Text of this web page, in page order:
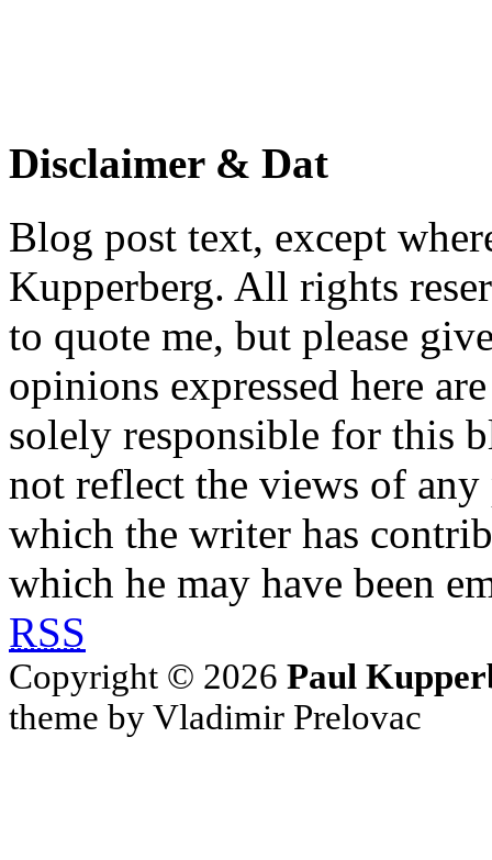
Disclaimer & Dat
Blog post text, except
Kupperberg. All rights
to quote me, but please
opinions expressed here
solely responsible for this
not reflect the views of
which the writer has
which he may have been
RSS
Copyright © 2026 Paul
theme by Vladimir Prelovac